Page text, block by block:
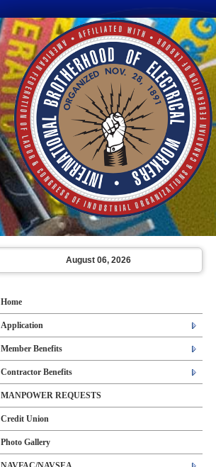
August 06, 2026
Home
Application
Member Benefits
Contractor Benefits
MANPOWER REQUESTS
Credit Union
Photo Gallery